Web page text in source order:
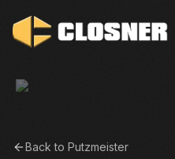
Back to Putzmeister